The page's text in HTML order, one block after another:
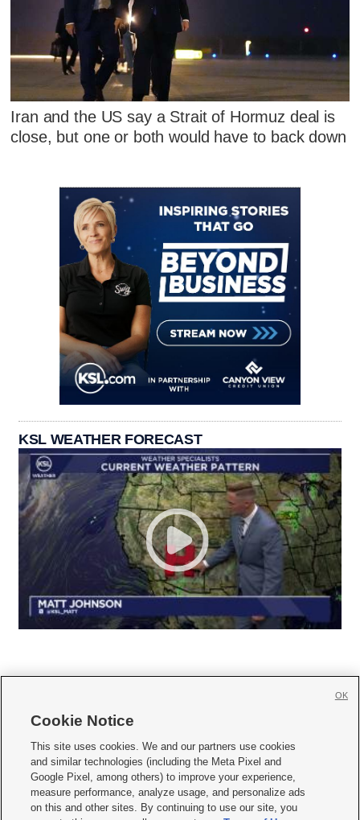
Iran and the US say a Strait of Hormuz deal is
close, but one or both would have to back down
KSL WEATHER FORECAST
     
Mobile Apps| Newsletter|Advertise|Contact Us|Careers with KSL.com
Terms of use Privacy Statement| Video Consent Viewing Policy
Do Not Sell or Share My Data|EEO Public File Report| KSL-TV FCC Public File
Cookie Notice
This site uses cookies. We and our partners use cookies
and similar technologies (including the Meta Pixel and
Google Pixel, among others) to improve your experience,
measure performance, analyze usage, and personalize ads
on this and other sites. By continuing to use our site, you
OK